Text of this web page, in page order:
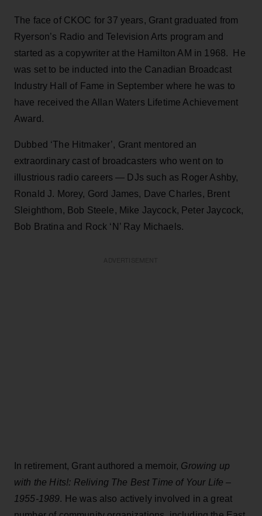
The face of CKOC for 37 years, Grant graduated from
Ryerson’s Radio and Television Arts program and
started as a copywriter at the Hamilton AM in 1968. He
was set to be inducted into the Canadian Broadcast
Industry Hall of Fame in September where he was to
have received the Allan Waters Lifetime Achievement
Award.
Dubbed ‘The Hitmaker’, Grant mentored an
extraordinary cast of broadcasters who went on to
illustrious radio careers — DJs such as Roger Ashby,
Ronald J. Morey, Gord James, Dave Charles, Brent
Sleighthom, Bob Steele, Mike Jaycock, Peter Jaycock,
Bob Bratina and Rock ‘N’ Ray Michaels.
In retirement, Grant authored a memoir, Growing up
with the Hits!: Reliving The Best Time of Your Life –
1955-1989. He was also actively involved in a great